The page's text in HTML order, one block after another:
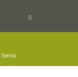
Events